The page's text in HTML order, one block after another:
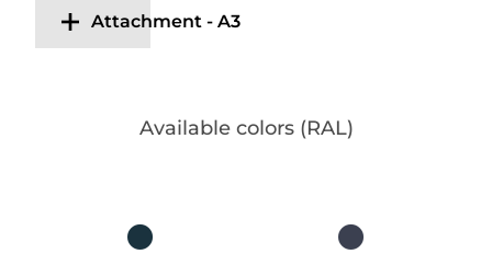
Attachment - A3
Available colors (RAL)